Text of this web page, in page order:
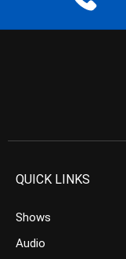
QUICK LINKS
Shows
Audio